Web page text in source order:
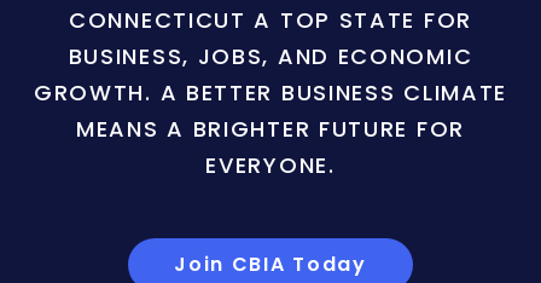
CONNECTICUT A TOP STATE FOR
BUSINESS, JOBS, AND ECONOMIC
GROWTH. A BETTER BUSINESS CLIMATE
MEANS A BRIGHTER FUTURE FOR
EVERYONE.
Join CBIA Today